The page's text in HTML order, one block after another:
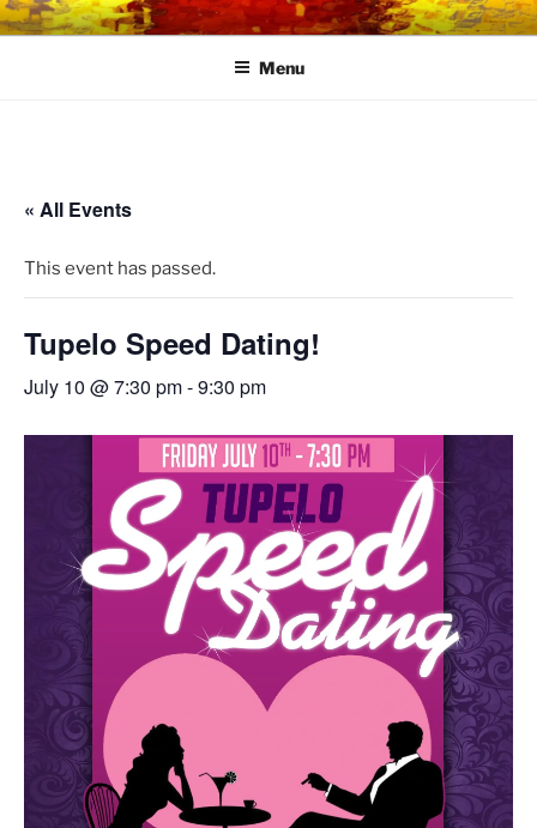
Skip
to
LINK CENTRE
Community Connected
Menu
« All Events
This event has passed.
Tupelo Speed Dating!
July 10 @ 7:30 pm-9:30 pm